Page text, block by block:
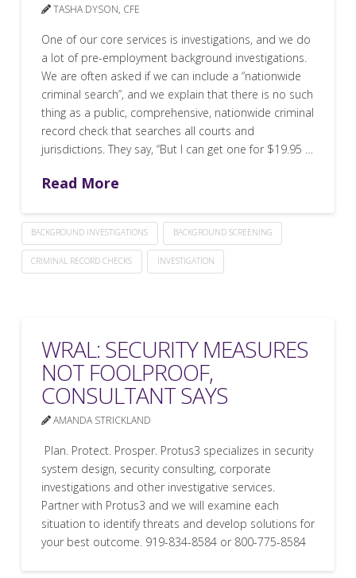
TASHA DYSON, CFE
One of our core services is investigations, and we do
a lot of pre-employment background investigations.
We are often asked if we can include a “nationwide
criminal search”, and we explain that there is no such
thing as a public, comprehensive, nationwide criminal
record check that searches all courts and
jurisdictions. They say, “But I can get one for $19.95 …
Read More
BACKGROUND INVESTIGATIONS BACKGROUND SCREENING
CRIMINAL RECORD CHECKS INVESTIGATION
WRAL: SECURITY MEASURES
NOT FOOLPROOF,
CONSULTANT SAYS
AMANDA STRICKLAND
Plan. Protect. Prosper. Protus3 specializes in security
system design, security consulting, corporate
investigations and other investigative services.
Partner with Protus3 and we will examine each
situation to identify threats and develop solutions for
your best outcome. 919-834-8584 or 800-775-8584